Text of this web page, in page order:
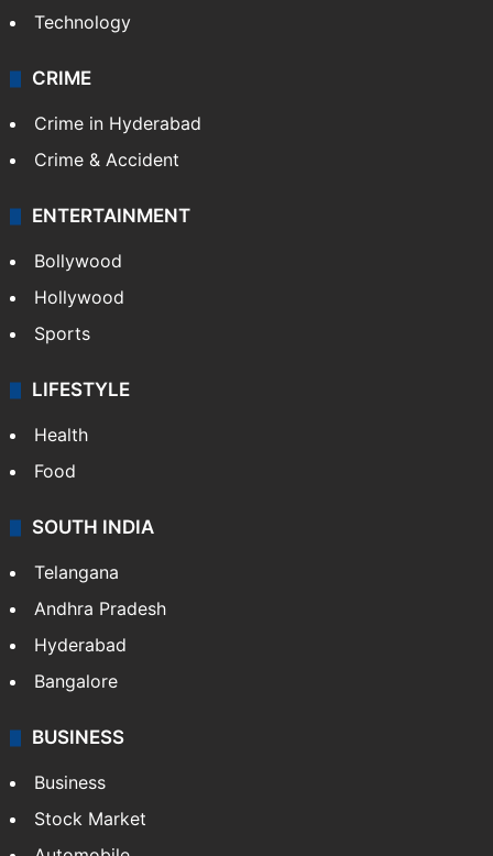
Technology
CRIME
Crime in Hyderabad
Crime & Accident
ENTERTAINMENT
Bollywood
Hollywood
Sports
LIFESTYLE
Health
Food
SOUTH INDIA
Telangana
Andhra Pradesh
Hyderabad
Bangalore
BUSINESS
Business
Stock Market